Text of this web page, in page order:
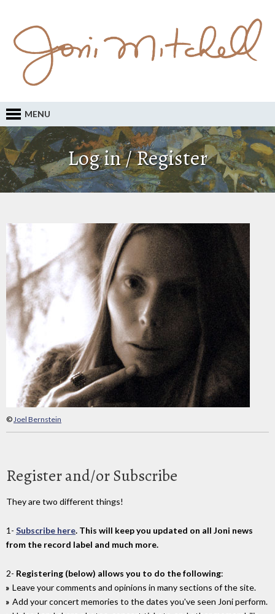
MENU
Log in / Register
©Joel Bernstein
Register and/or Subscribe
They are two different things!
1- Subscribe here. This will keep you updated on all Joni news
from the record label and much more.
2- Registering (below) allows you to do the following:
Leave your comments and opinions in many sections of the site.
Add your concert memories to the dates you've seen Joni perform.